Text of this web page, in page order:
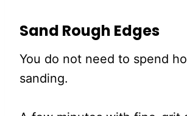
Sand Rough Edges
You do not need to spend
sanding.